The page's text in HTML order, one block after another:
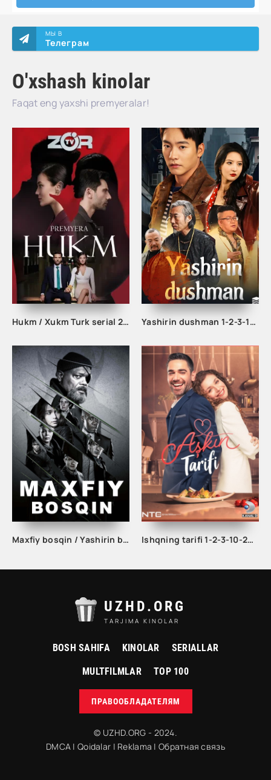
O'xshash kinolar
Faqat eng yaxshi premyeralar!
МЫ В
Телеграм
Hukm / Xukm Turk serial 203. 204. 205. 206. 207. 208. 209. 210. 211. 212. 213. 214. 215 Qism Uzbek tilida Hukim Xukim Barcha qismlari Yashirin dushman 1-2-3-10-20-30-40-50-60-70-75-80-85 Qism drama koreya seriali uzbek tilida Barcha qismlar
Maxfiy bosqin / Yashirin bosqin seriali 1. 2. 3. 4. 5. 6. 7. 8. 9. 10 qism Uzbek tilida Barcha qismlar 2023 O'zbek tarjima Full HD skachat Ishqning tarifi 1-2-3-10-20-30-40-50-60-70-100 qism turk serial Uzbek tilida Barcha qismlar
UZHD.ORG
TARJIMA KINOLAR
BOSH SAHIFA KINOLAR SERIALLAR
MULTFILMLAR TOP 100
ПРАВООБЛАДАТЕЛЯМ
© UZHD.ORG - 2024.
DMCA |Qoidalar | Reklama | Обратная связь